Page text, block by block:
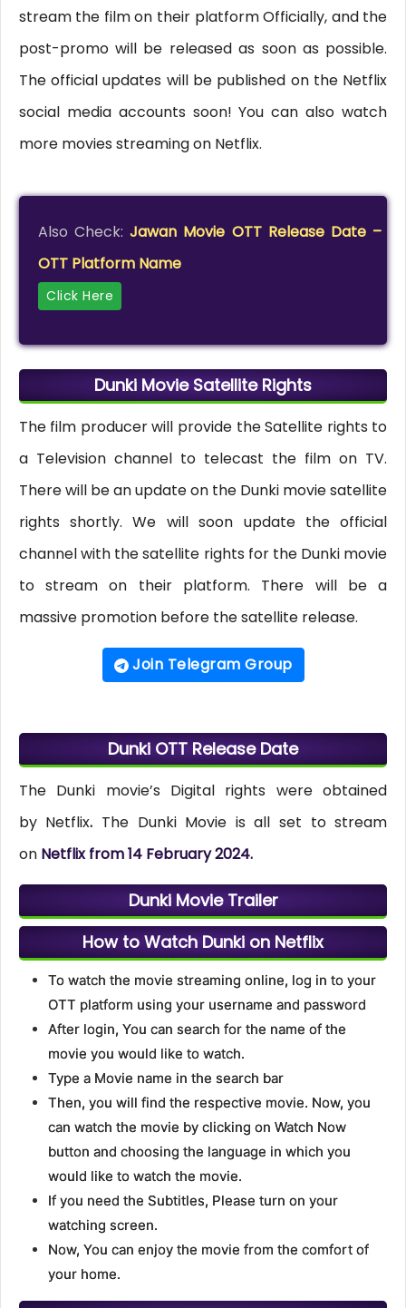
stream the film on their platform Officially, and the
post-promo will be released as soon as possible.
The official updates will be published on the Netflix
social media accounts soon! You can also watch
more movies streaming on Netflix.
Also Check:Jawan Movie OTT Release Date –
OTT Platform Name
Click Here
Dunki Movie Satellite Rights
The film producer will provide the Satellite rights to
a Television channel to telecast the film on TV.
There will be an update on the Dunki movie satellite
rights shortly. We will soon update the official
channel with the satellite rights for the Dunki movie
to stream on their platform. There will be a
massive promotion before the satellite release.
Join Telegram Group
Dunki OTT Release Date
The Dunki movie’s Digital rights were obtained
by Netflix. The Dunki Movie is all set to stream
on Netflix from 14 February 2024.
Dunki Movie Trailer
How to Watch Dunki on Netflix
To watch the movie streaming online, log in to your
OTT platform using your username and password
After login, You can search for the name of the
movie you would like to watch.
Type a Movie name in the search bar
Then, you will find the respective movie. Now, you
can watch the movie by clicking on Watch Now
button and choosing the language in which you
would like to watch the movie.
If you need the Subtitles, Please turn on your
watching screen.
Now, You can enjoy the movie from the comfort of
your home.